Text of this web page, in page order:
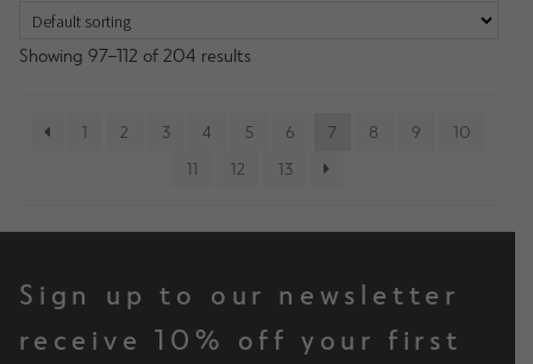
Showing 97–112 of 204 results
1 2 3 4 5 6 7 8 9
10
11
12 13
Sign up to our newsletter
receive 10% off your first